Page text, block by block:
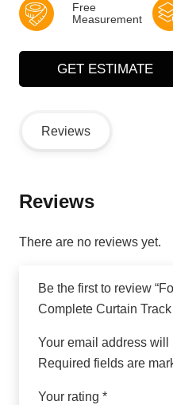
Free
Measurement
GET ESTIMATE
Reviews
Reviews
There are no reviews yet.
Be the first to review
Complete Curtain Track
Your email address will
Required fields are
Your rating *